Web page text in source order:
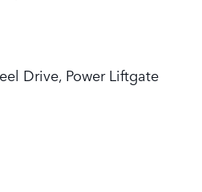
Drive, Power Liftgate